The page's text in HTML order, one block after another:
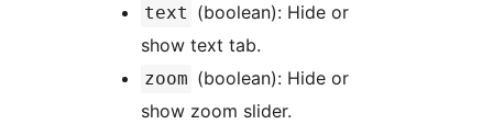
text (boolean): Hide or
show text tab.
zoom (boolean): Hide or
show zoom slider.